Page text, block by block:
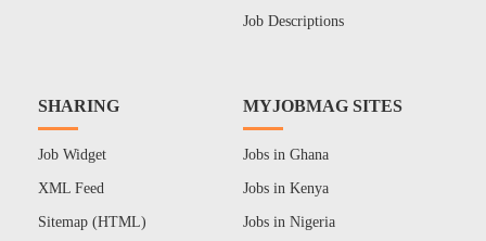
Job Descriptions
SHARING
Job Widget
XML Feed
Sitemap (HTML)
MYJOBMAG SITES
Jobs in Ghana
Jobs in Kenya
Jobs in Nigeria